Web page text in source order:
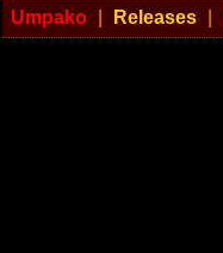
Umpako Releases